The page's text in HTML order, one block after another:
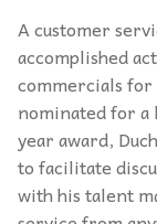
A customer
accomplished
commercials
nominated for
year award,
to facilitate
with his talent